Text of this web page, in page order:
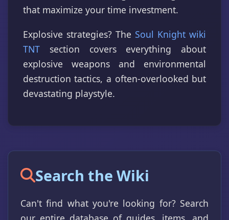
that maximize your time investment.
Explosive strategies? The Soul Knight wiki
TNTsection covers everything about
explosive weapons and environmental
destruction tactics, a often-overlooked but
devastating playstyle.
Search the Wiki
Can't find what you're looking for? Search